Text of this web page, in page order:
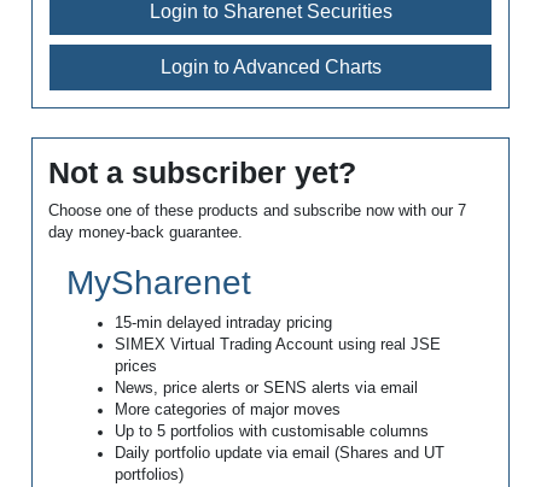
Login to Sharenet Securities
Login to Advanced Charts
Not a subscriber yet?
Choose one of these products and subscribe now with our 7
day money-back guarantee.
MySharenet
15-min delayed intraday pricing
SIMEX Virtual Trading Account using real JSE
prices
News, price alerts or SENS alerts via email
More categories of major moves
Up to 5 portfolios with customisable columns
Daily portfolio update via email (Shares and UT
portfolios)